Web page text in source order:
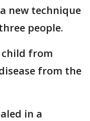
new technique
people.
child from
from the
in a